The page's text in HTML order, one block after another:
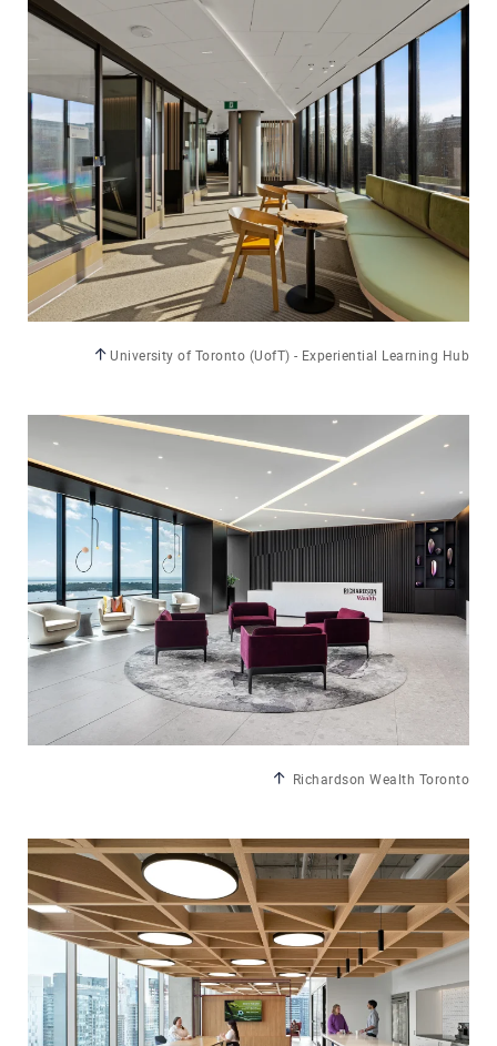
University of Toronto (UofT) - Experiential Learning Hub
Richardson Wealth Toronto